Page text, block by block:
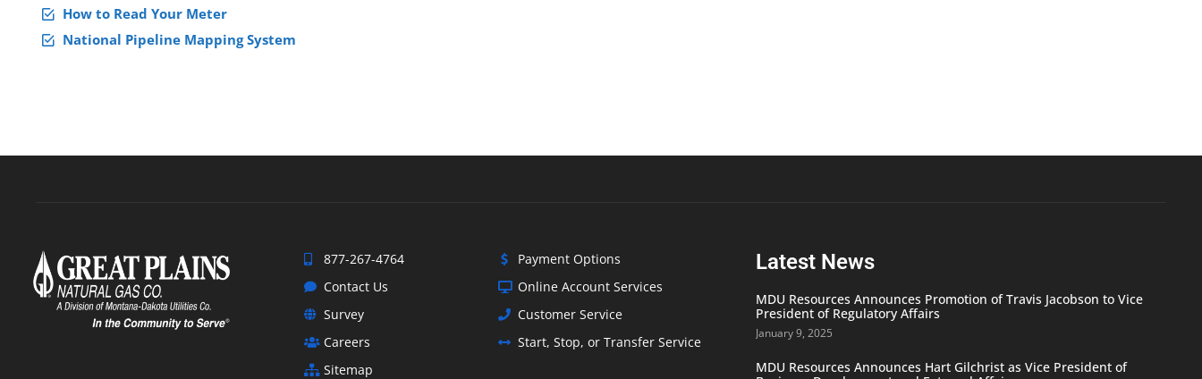
How to Read Your Meter
National Pipeline Mapping System
877-267-4764
Contact Us
Survey
Careers
Sitemap
Payment Options
Online Account Services
Customer Service
Start, Stop, or Transfer Service
Latest News
MDU Resources Announces Promotion of Travis Jacobson to Vice
President of Regulatory Affairs
January 9, 2025
MDU Resources Announces Hart Gilchrist as Vice President of